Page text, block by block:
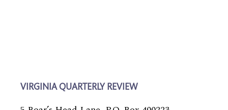
VIRGINIA QUARTERLY REVIEW